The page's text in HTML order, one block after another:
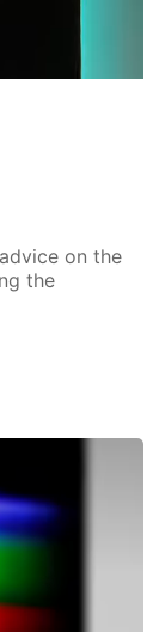
on the
the